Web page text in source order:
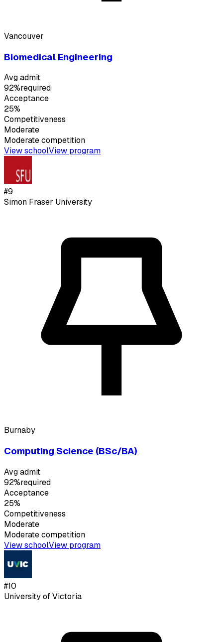
Vancouver
Biomedical Engineering
Avg admit
92%required
Acceptance
25%
Competitiveness
Moderate
Moderatecompetition
View schoolView program
#9
Simon Fraser University
Burnaby
Computing Science (BSc/BA)
Avg admit
92%required
Acceptance
25%
Competitiveness
Moderate
Moderatecompetition
View schoolView program
#10
University of Victoria